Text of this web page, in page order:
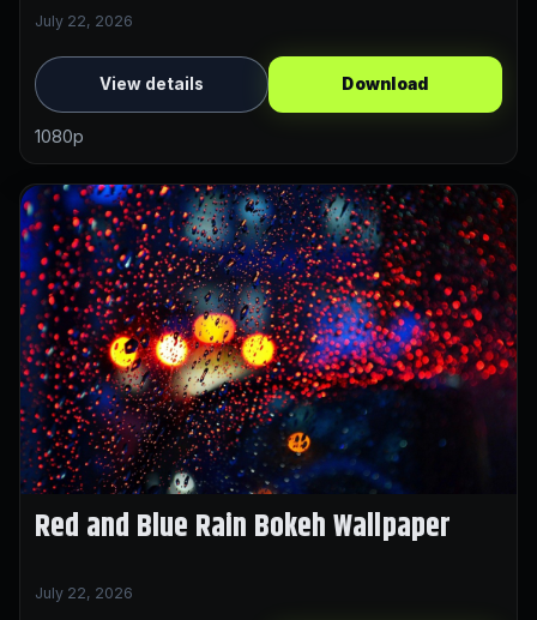
July 22, 2026
View details Download
1080p
Red and Blue Rain Bokeh Wallpaper
July 22, 2026